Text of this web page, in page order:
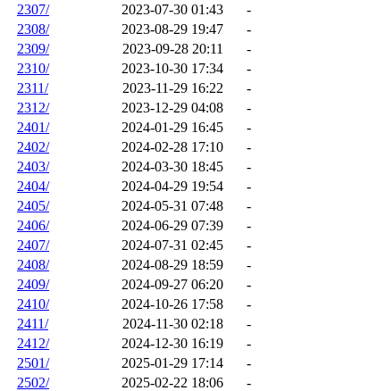
2307/
2023-07-30 01:43
-
2308/
2023-08-29 19:47
-
2309/
2023-09-28 20:11
-
2310/
2023-10-30 17:34
-
2311/
2023-11-29 16:22
-
2312/
2023-12-29 04:08
-
2401/
2024-01-29 16:45
-
2402/
2024-02-28 17:10
-
2403/
2024-03-30 18:45
-
2404/
2024-04-29 19:54
-
2405/
2024-05-31 07:48
-
2406/
2024-06-29 07:39
-
2407/
2024-07-31 02:45
-
2408/
2024-08-29 18:59
-
2409/
2024-09-27 06:20
-
2410/
2024-10-26 17:58
-
2411/
2024-11-30 02:18
-
2412/
2024-12-30 16:19
-
2501/
2025-01-29 17:14
-
2502/
2025-02-22 18:06
-